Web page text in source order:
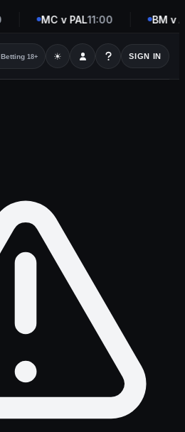
MC v PAL11:00 BM v
Betting 18+ ☀ SIGN IN